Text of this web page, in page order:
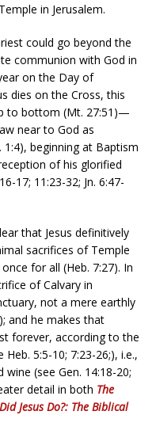
in Jerusalem.
could go beyond the
communion with God in
on the Day of
dies on the Cross, this
to bottom (Mt. 27:51)—
near to God as
beginning at Baptism
of his glorified
17; 11:23-32; Jn. 6:47-
that Jesus definitively
sacrifices of Temple
for all (Heb. 7:27). In
of Calvary in
not a mere earthly
and he makes that
forever, according to the
5:5-10; 7:23-26;), i.e.,
(see Gen. 14:18-20;
detail in both The
DidJesus Do?: The Biblical